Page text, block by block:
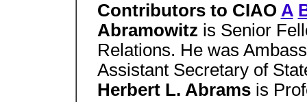
Contributors to CIAO A
Abramowitz is Senior
Relations. He was
Assistant Secretary of
Herbert L. Abrams is